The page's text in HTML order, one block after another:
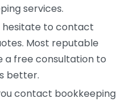
services.
hesitate to contact
Most reputable
a free consultation to
better.
contact bookkeeping